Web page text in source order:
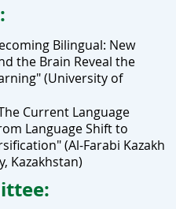
Bilingual: New
the Brain Reveal the
(University of
Current Language
Language Shift to
(Al-Farabi Kazakh
Kazakhstan)